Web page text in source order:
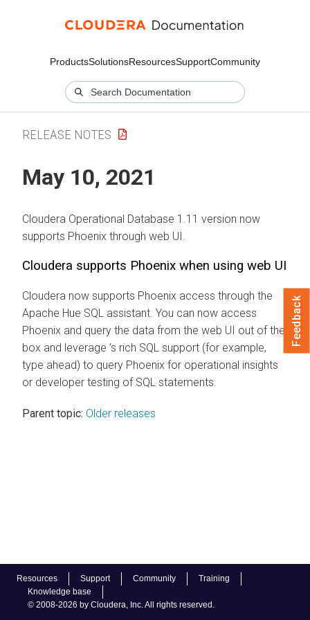
ProductsSolutionsResourcesSupportCommunity
Resources Support Community
Training
Knowledge base
© 2008-2026 by Cloudera, Inc. All rights reserved.
RELEASE NOTES
May 10, 2021
Cloudera Operational Database 1.11 version now
supports Phoenix through web UI.
Cloudera supports Phoenix when using web UI
Cloudera now supports Phoenix access through the
Apache Hue SQL assistant. You can now access
Phoenix and query the data from the web UI out of the
box and leverage ’s rich SQL support (for example,
type ahead) to query Phoenix for operational insights
or developer testing of SQL statements.
Parent topic: Older releases
Feedback